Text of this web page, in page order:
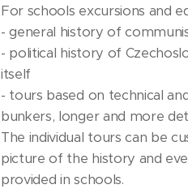
For schools excursions and
- general history of
- political history of
itself
- tours based on technical
bunkers, longer and more
The individual tours can be
picture of the history and
provided in schools.